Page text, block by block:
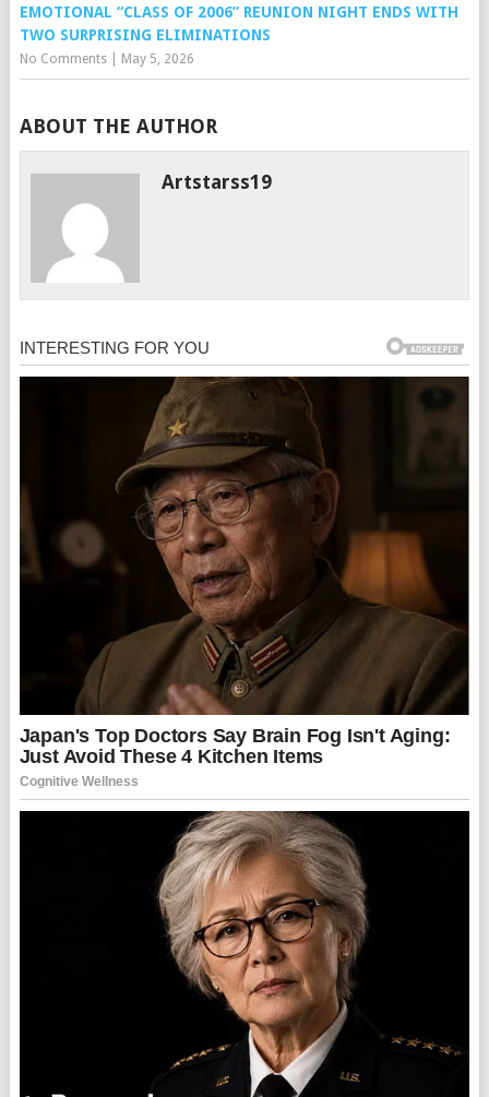
EMOTIONAL “CLASS OF 2006” REUNION NIGHT ENDS WITH
TWO SURPRISING ELIMINATIONS
No Comments| May 5, 2026
ABOUT THE AUTHOR
Artstarss19